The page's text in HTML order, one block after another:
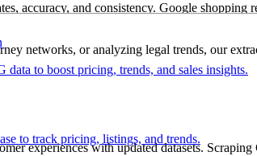
to boost pricing, trends, and sales insights.
to track pricing, listings, and trends.
accuracy, and consistency. Google
networks, or analyzing legal trends, our
experiences with updated datasets.